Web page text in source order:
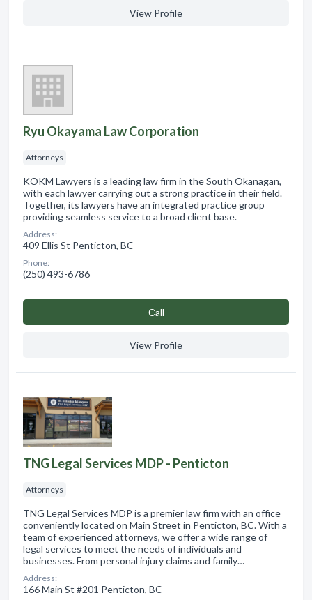
View Profile
Ryu Okayama Law Corporation
Attorneys
KOKM Lawyers is a leading law firm in the South Okanagan,
with each lawyer carrying out a strong practice in their field.
Together, its lawyers have an integrated practice group
providing seamless service to a broad client base.
Address:
409 Ellis St Penticton, BC
Phone:
(250) 493-6786
Сall
View Profile
TNG Legal Services MDP - Penticton
Attorneys
TNG Legal Services MDP is a premier law firm with an office
conveniently located on Main Street in Penticton, BC. With a
team of experienced attorneys, we offer a wide range of
legal services to meet the needs of individuals and
businesses. From personal injury claims and family…
Address:
166 Main St #201 Penticton, BC